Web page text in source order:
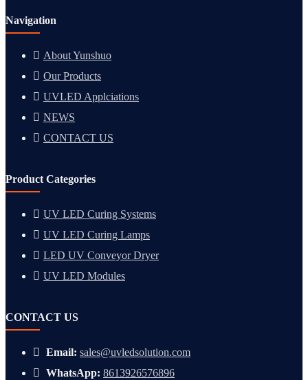
Navigation
About Yunshuo
Our Products
UVLED Applciations
NEWS
CONTACT US
Product Categories
UV LED Curing Systems
UV LED Curing Lamps
LED UV Conveyor Dryer
UV LED Modules
CONTACT US
Email: sales@uvledsolution.com
WhatsApp: 8613926576896